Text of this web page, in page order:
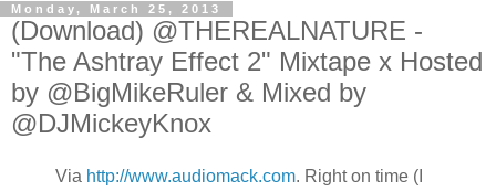
Monday, March 25, 2013
(Download) @THEREALNATURE -
"The Ashtray Effect 2" Mixtape x Hosted
by @BigMikeRuler & Mixed by
@DJMickeyKnox
Via http://www.audiomack.com. Right on time (I